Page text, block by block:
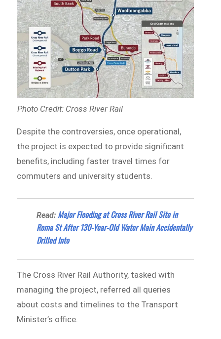
Photo Credit: Cross River Rail
Despite the controversies, once operational,
the project is expected to provide significant
benefits, including faster travel times for
commuters and university students.
Read: Major Flooding at Cross River Rail Site in
Roma St After 130-Year-Old Water Main Accidentally
Drilled Into
The Cross River Rail Authority, tasked with
managing the project, referred all queries
about costs and timelines to the Transport
Minister’s office.